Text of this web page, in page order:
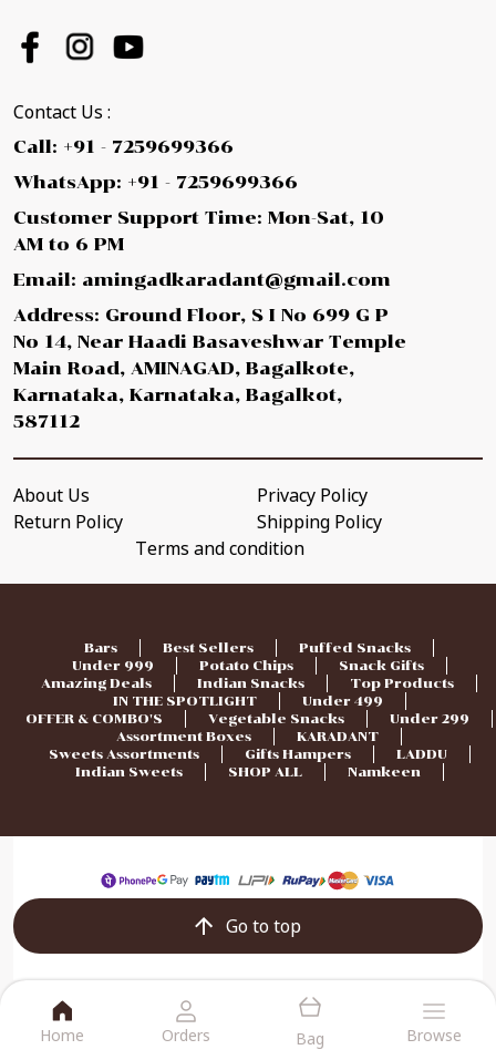
Home Orders Bag Browse
Contact Us :
Call: +91 - 7259699366
WhatsApp: +91 - 7259699366
Customer Support Time: Mon-Sat, 10
AM to 6 PM
Email: amingadkaradant@gmail.com
Address: Ground Floor, S I No 699 G P
No 14, Near Haadi Basaveshwar Temple
Main Road, AMINAGAD, Bagalkote,
Karnataka, Karnataka, Bagalkot,
587112
About Us
Privacy Policy
Return Policy
Shipping Policy
Terms and condition
Bars Best Sellers
Puffed Snacks
Under 999
Potato Chips
Snack Gifts
Amazing Deals
Indian Snacks
Top Products
IN THE SPOTLIGHT
Under 499
OFFER & COMBO'S
Vegetable Snacks
Under 299
Assortment Boxes
KARADANT
Sweets Assortments
Gifts Hampers
LADDU
Indian Sweets
SHOP ALL Namkeen
Go to top